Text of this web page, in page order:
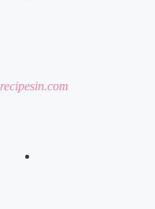
recipesin.com